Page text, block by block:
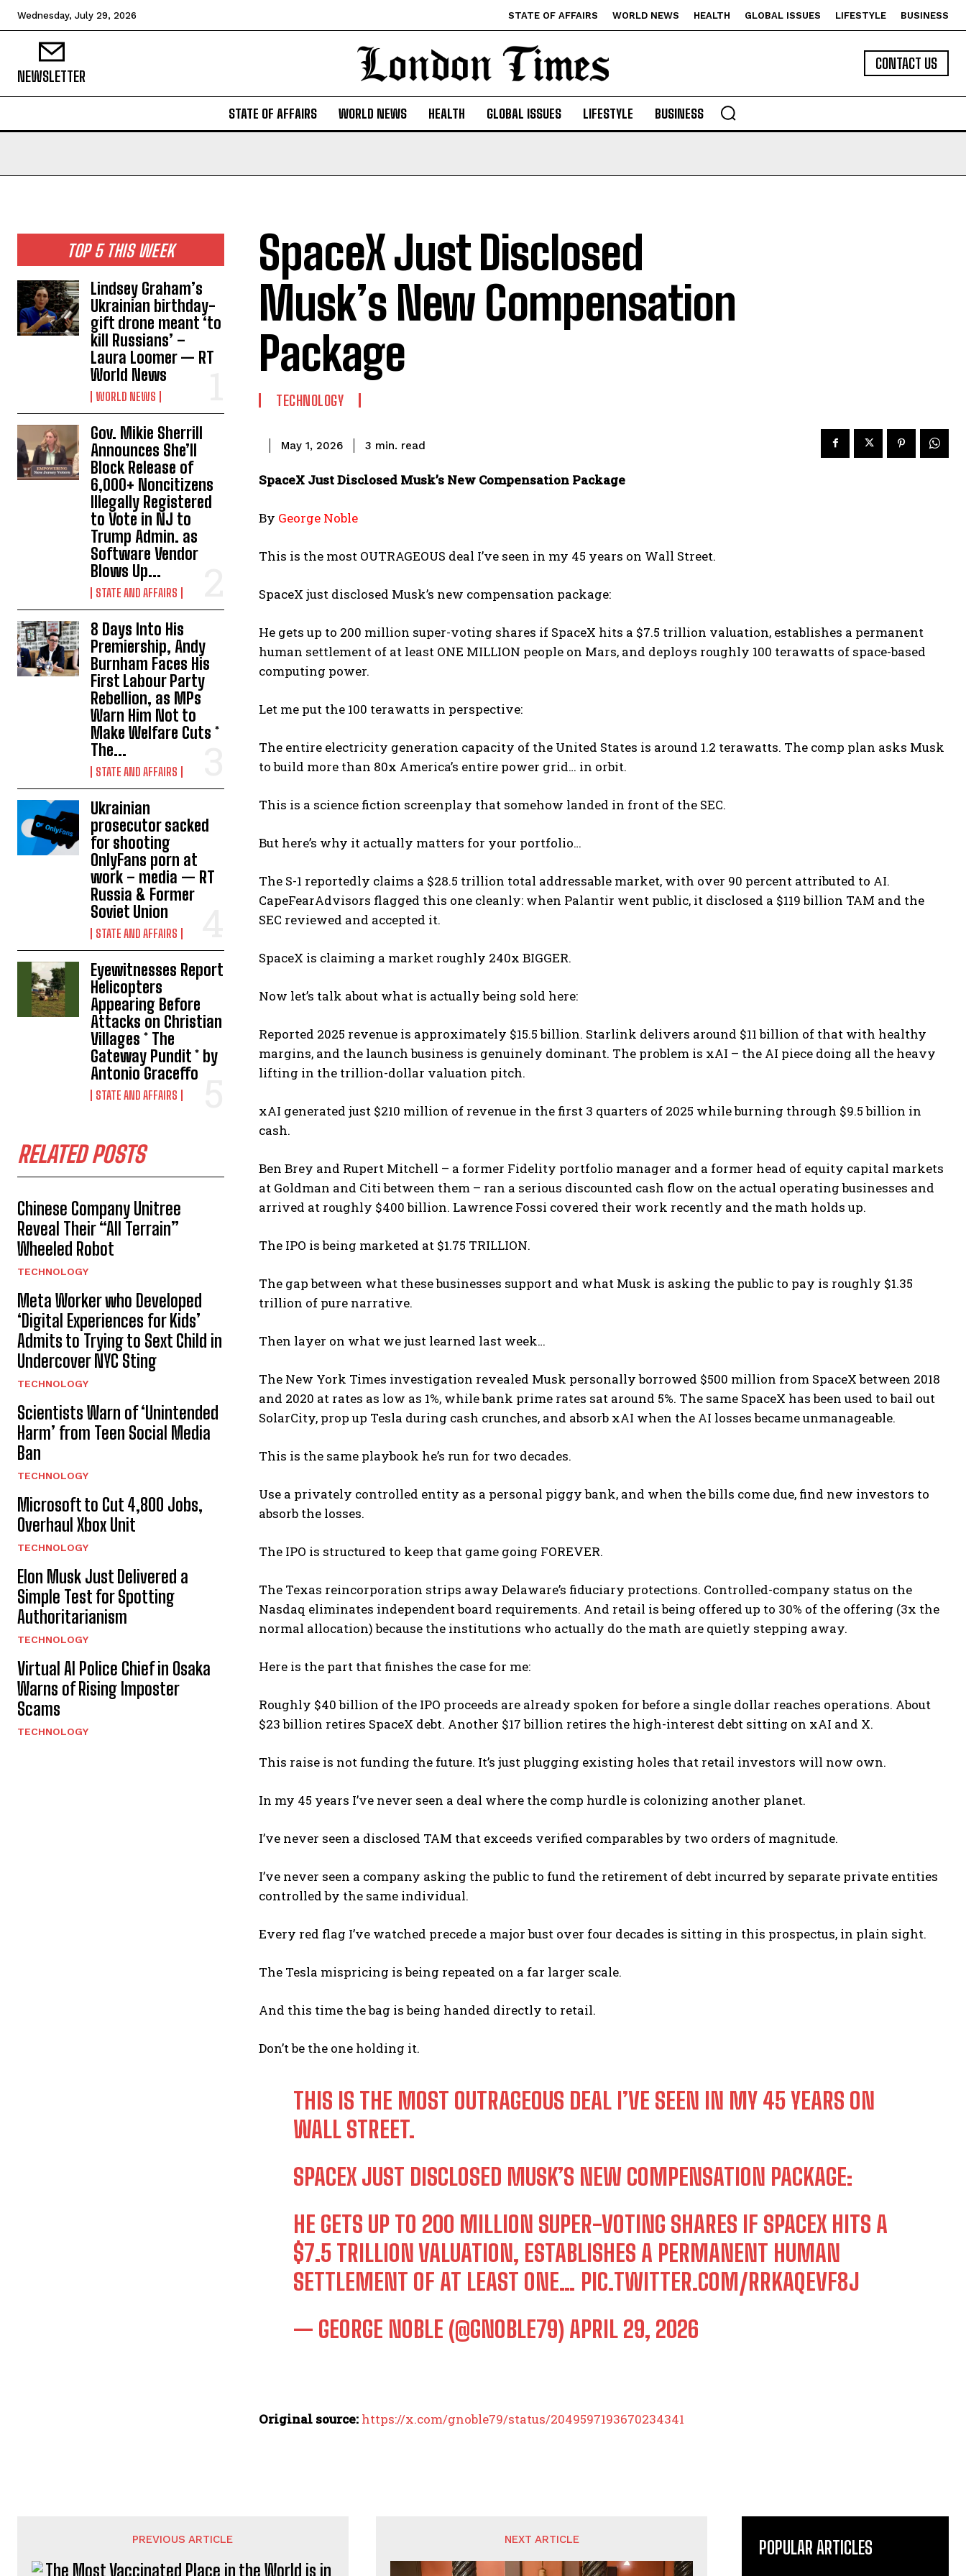
Wednesday, July 29, 2026 STATE OF AFFAIRS WORLD NEWS HEALTH GLOBAL ISSUES LIFESTYLE BUSINESS
NEWSLETTER
CONTACT US
STATE OF AFFAIRS WORLD NEWS HEALTH GLOBAL ISSUES LIFESTYLE BUSINESS
TOP 5 THIS WEEK
Lindsey Graham’s
Ukrainian birthday-
gift drone meant ‘to
kill Russians’ –
Laura Loomer — RT
World News
WORLD NEWS
Gov. Mikie Sherrill
Announces She’ll
Block Release of
6,000+ Noncitizens
IIlegally Registered
to Vote in NJ to
Trump Admin. as
Software Vendor
Blows Up...
STATE AND AFFAIRS
8 Days Into His
Premiership, Andy
Burnham Faces His
First Labour Party
Rebellion, as MPs
Warn Him Not to
Make Welfare Cuts *
The...
STATE AND AFFAIRS
Ukrainian
prosecutor sacked
for shooting
OnlyFans porn at
work – media — RT
Russia & Former
Soviet Union
STATE AND AFFAIRS
Eyewitnesses Report
Helicopters
Appearing Before
Attacks on Christian
Villages * The
Gateway Pundit * by
Antonio Graceffo
STATE AND AFFAIRS
RELATED POSTS
Chinese Company Unitree
Reveal Their “All Terrain”
Wheeled Robot
TECHNOLOGY
Meta Worker who Developed
‘Digital Experiences for Kids’
Admits to Trying to Sext Child in
Undercover NYC Sting
TECHNOLOGY
Scientists Warn of ‘Unintended
Harm’ from Teen Social Media
Ban
TECHNOLOGY
Microsoft to Cut 4,800 Jobs,
Overhaul Xbox Unit
TECHNOLOGY
Elon Musk Just Delivered a
Simple Test for Spotting
Authoritarianism
TECHNOLOGY
Virtual AI Police Chief in Osaka
Warns of Rising Imposter
Scams
TECHNOLOGY
SpaceX Just Disclosed
Musk’s New Compensation
Package
TECHNOLOGY
May 1, 2026 3 min. read
SpaceX Just Disclosed Musk’s New Compensation Package
By George Noble
This is the most OUTRAGEOUS deal I’ve seen in my 45 years on Wall Street.
SpaceX just disclosed Musk’s new compensation package:
He gets up to 200 million super-voting shares if SpaceX hits a $7.5 trillion valuation, establishes a permanent
human settlement of at least ONE MILLION people on Mars, and deploys roughly 100 terawatts of space-based
computing power.
Let me put the 100 terawatts in perspective:
The entire electricity generation capacity of the United States is around 1.2 terawatts. The comp plan asks Musk
to build more than 80x America’s entire power grid… in orbit.
This is a science fiction screenplay that somehow landed in front of the SEC.
But here’s why it actually matters for your portfolio…
The S-1 reportedly claims a $28.5 trillion total addressable market, with over 90 percent attributed to AI.
CapeFearAdvisors flagged this one cleanly: when Palantir went public, it disclosed a $119 billion TAM and the
SEC reviewed and accepted it.
SpaceX is claiming a market roughly 240x BIGGER.
Now let’s talk about what is actually being sold here:
Reported 2025 revenue is approximately $15.5 billion. Starlink delivers around $11 billion of that with healthy
margins, and the launch business is genuinely dominant. The problem is xAI – the AI piece doing all the heavy
lifting in the trillion-dollar valuation pitch.
xAI generated just $210 million of revenue in the first 3 quarters of 2025 while burning through $9.5 billion in
cash.
Ben Brey and Rupert Mitchell – a former Fidelity portfolio manager and a former head of equity capital markets
at Goldman and Citi between them – ran a serious discounted cash flow on the actual operating businesses and
arrived at roughly $400 billion. Lawrence Fossi covered their work recently and the math holds up.
The IPO is being marketed at $1.75 TRILLION.
The gap between what these businesses support and what Musk is asking the public to pay is roughly $1.35
trillion of pure narrative.
Then layer on what we just learned last week…
The New York Times investigation revealed Musk personally borrowed $500 million from SpaceX between 2018
and 2020 at rates as low as 1%, while bank prime rates sat around 5%. The same SpaceX has been used to bail out
SolarCity, prop up Tesla during cash crunches, and absorb xAI when the AI losses became unmanageable.
This is the same playbook he’s run for two decades.
Use a privately controlled entity as a personal piggy bank, and when the bills come due, find new investors to
absorb the losses.
The IPO is structured to keep that game going FOREVER.
The Texas reincorporation strips away Delaware’s fiduciary protections. Controlled-company status on the
Nasdaq eliminates independent board requirements. And retail is being offered up to 30% of the offering (3x the
normal allocation) because the institutions who actually do the math are quietly stepping away.
Here is the part that finishes the case for me:
Roughly $40 billion of the IPO proceeds are already spoken for before a single dollar reaches operations. About
$23 billion retires SpaceX debt. Another $17 billion retires the high-interest debt sitting on xAI and X.
This raise is not funding the future. It’s just plugging existing holes that retail investors will now own.
In my 45 years I’ve never seen a deal where the comp hurdle is colonizing another planet.
I’ve never seen a disclosed TAM that exceeds verified comparables by two orders of magnitude.
I’ve never seen a company asking the public to fund the retirement of debt incurred by separate private entities
controlled by the same individual.
Every red flag I’ve watched precede a major bust over four decades is sitting in this prospectus, in plain sight.
The Tesla mispricing is being repeated on a far larger scale.
And this time the bag is being handed directly to retail.
Don’t be the one holding it.
THIS IS THE MOST OUTRAGEOUS DEAL I’VE SEEN IN MY 45 YEARS ON
WALL STREET.
SPACEX JUST DISCLOSED MUSK’S NEW COMPENSATION PACKAGE:
HE GETS UP TO 200 MILLION SUPER-VOTING SHARES IF SPACEX HITS A
$7.5 TRILLION VALUATION, ESTABLISHES A PERMANENT HUMAN
SETTLEMENT OF AT LEAST ONE… PIC.TWITTER.COM/RRKAQEVF8J
— GEORGE NOBLE (@GNOBLE79) APRIL 29, 2026
Original source: https://x.com/gnoble79/status/2049597193670234341
PREVIOUS ARTICLE NEXT ARTICLE POPULAR ARTICLES